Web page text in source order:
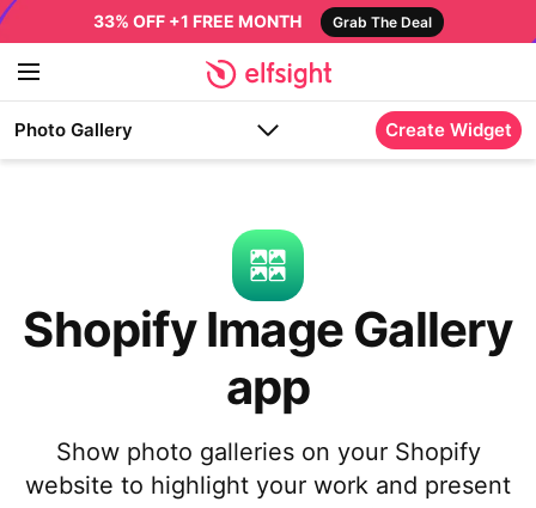
33% OFF +1 FREE MONTH Grab The Deal
Photo Gallery Create Widget
Shopify Image Gallery
app
Show photo galleries on your Shopify
website to highlight your work and present